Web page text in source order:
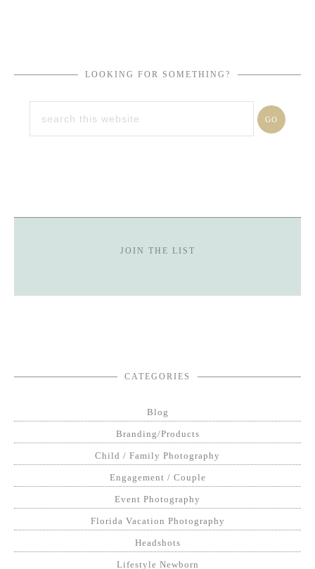
LOOKING FOR SOMETHING?
JOIN THE LIST
CATEGORIES
Blog
Branding/Products
Child / Family Photography
Engagement / Couple
Event Photography
Florida Vacation Photography
Headshots
Lifestyle Newborn